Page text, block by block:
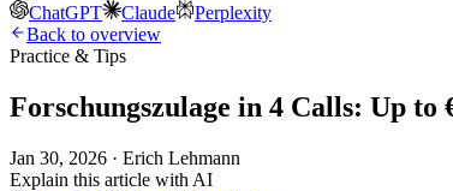
ChatGPT
Claude
Perplexity
Back to overview
Practice & Tips
Forschungszulage in 4 Calls: Up to
Jan 30, 2026 · Erich Lehmann
Explain this article with AI